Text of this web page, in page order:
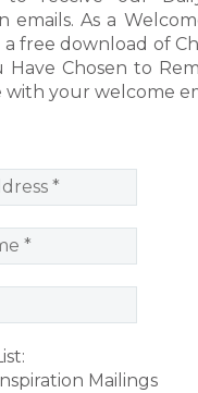
emails. As a
free download of
Have Chosen to
with your welcome
Mailings